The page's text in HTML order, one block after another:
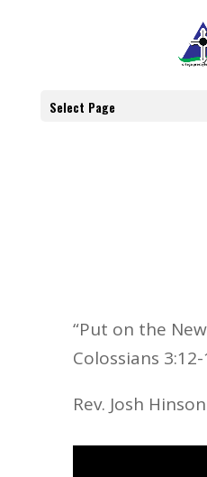
Select Page
“Put on the
Colossians
Rev. Josh Hinson